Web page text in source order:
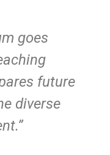
goes
future
diverse